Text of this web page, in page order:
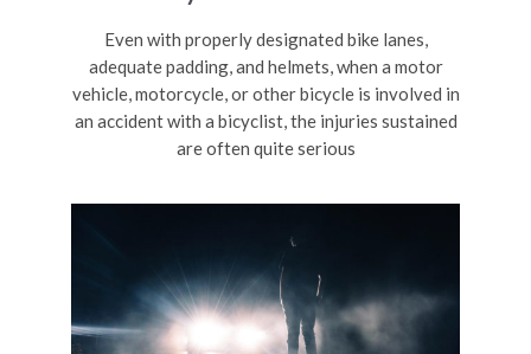
Even with properly designated bike lanes,
adequate padding, and helmets, when a motor
vehicle, motorcycle, or other bicycle is involved in
an accident with a bicyclist, the injuries sustained
are often quite serious